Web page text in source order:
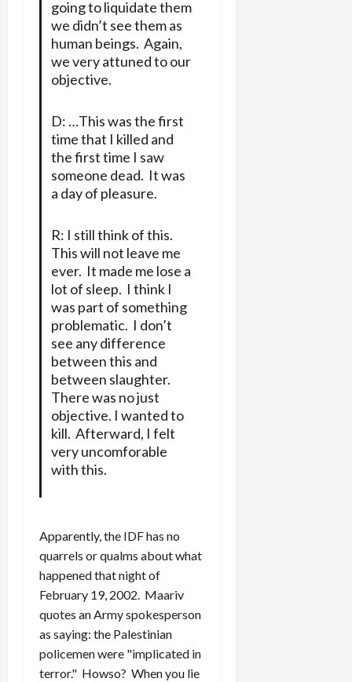
going to liquidate them
we didn’t see them as
human beings. Again,
we very attuned to our
objective.
D: …This was the first
time that I killed and
the first time I saw
someone dead. It was
a day of pleasure.
R: I still think of this.
This will not leave me
ever. It made me lose a
lot of sleep. I think I
was part of something
problematic. I don’t
see any difference
between this and
between slaughter.
There was no just
objective. I wanted to
kill. Afterward, I felt
very uncomforable
with this.
Apparently, the IDF has no
quarrels or qualms about what
happened that night of
February 19, 2002. Maariv
quotes an Army spokesperson
as saying: the Palestinian
policemen were "implicated in
terror." Howso? When you lie